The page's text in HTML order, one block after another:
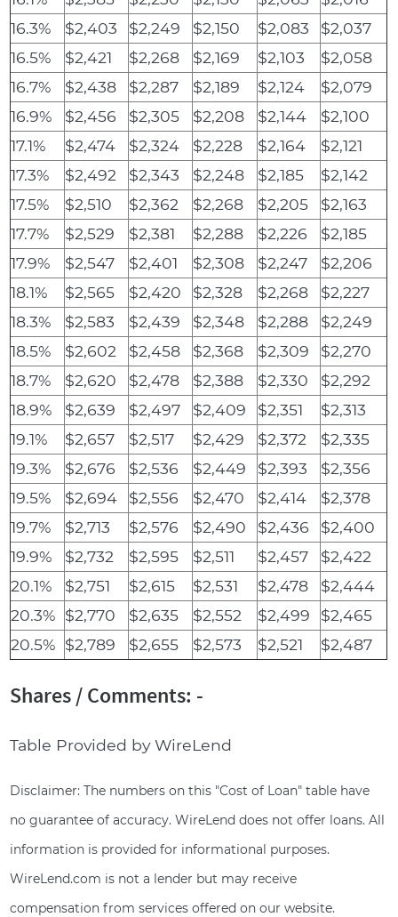
16.3%
$2,403 $2,249 $2,150 $2,083
$2,037
16.5%
$2,421 $2,268 $2,169 $2,103
$2,058
16.7%
$2,438 $2,287 $2,189 $2,124
$2,079
16.9%
$2,456 $2,305 $2,208 $2,144
$2,100
17.1%
$2,474 $2,324 $2,228 $2,164
$2,121
17.3%
$2,492 $2,343 $2,248 $2,185
$2,142
17.5%
$2,510 $2,362 $2,268 $2,205
$2,163
17.7%
$2,529 $2,381 $2,288 $2,226
$2,185
17.9%
$2,547 $2,401 $2,308 $2,247
$2,206
18.1%
$2,565 $2,420 $2,328 $2,268
$2,227
18.3%
$2,583 $2,439 $2,348 $2,288
$2,249
18.5%
$2,602 $2,458 $2,368 $2,309
$2,270
18.7%
$2,620 $2,478 $2,388 $2,330
$2,292
18.9%
$2,639 $2,497 $2,409 $2,351
$2,313
19.1%
$2,657 $2,517 $2,429 $2,372
$2,335
19.3%
$2,676 $2,536 $2,449 $2,393
$2,356
19.5%
$2,694 $2,556 $2,470 $2,414
$2,378
19.7%
$2,713 $2,576 $2,490 $2,436
$2,400
19.9%
$2,732 $2,595 $2,511 $2,457
$2,422
20.1%
$2,751 $2,615 $2,531 $2,478
$2,444
20.3% $2,770 $2,635 $2,552 $2,499
$2,465
20.5% $2,789 $2,655 $2,573 $2,521 $2,487
Shares / Comments: -
Table Provided by WireLend
Disclaimer: The numbers on this "Cost of Loan" table have
no guarantee of accuracy. WireLend does not offer loans. All
information is provided for informational purposes.
WireLend.com is not a lender but may receive
compensation from services offered on our website.